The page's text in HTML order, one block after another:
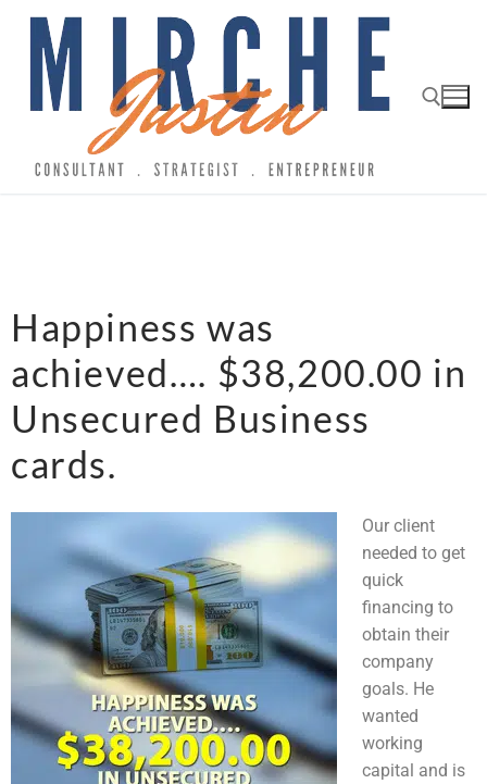
Happiness was
achieved…. $38,200.00 in
Unsecured Business
cards.
Our client
needed to get
quick
financing to
obtain their
company
goals. He
wanted
working
capital and is